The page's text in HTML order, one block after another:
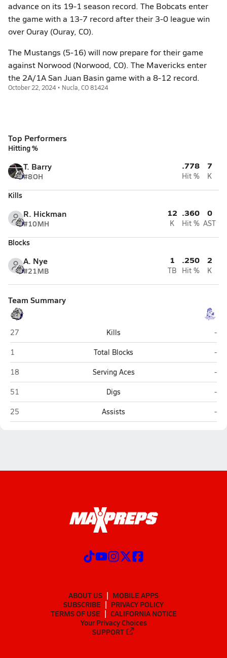
advance on its 19-1 season record. The Bobcats enter
the game with a 13-7 record after their 3-0 league win
over Ouray (Ouray, CO).
The Mustangs (5-16) will now prepare for their game
against Norwood (Norwood, CO). The Mavericks enter
the 2A/1A San Juan Basin game with a 8-12 record.
October 22, 2024 • Nucla, CO 81424
Top Performers
Hitting %
T. Barry
#8OH
.778
Hit %
7
K
Kills
R. Hickman
#10MH
12
K
.360
Hit %
0
AST
Blocks
A. Nye
#21MB
1
TB
.250
Hit %
2
K
Team Summary
Dove Creek
27 Kills
-
Dove Creek
1 Total Blocks
-
Dove Creek
18 Serving Aces
-
Dove Creek
51 Digs
-
Dove Creek
25 Assists -
ABOUT US
MOBILE APPS
SUBSCRIBE
PRIVACY POLICY
TERMS OF USE
CALIFORNIA NOTICE
Your Privacy Choices
SUPPORT